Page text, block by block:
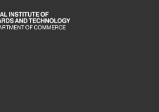
is
is